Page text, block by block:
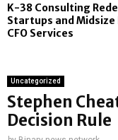
K-38 Consulting
Startups and
CFO Services
Uncategorized
Stephen
Decision Rule